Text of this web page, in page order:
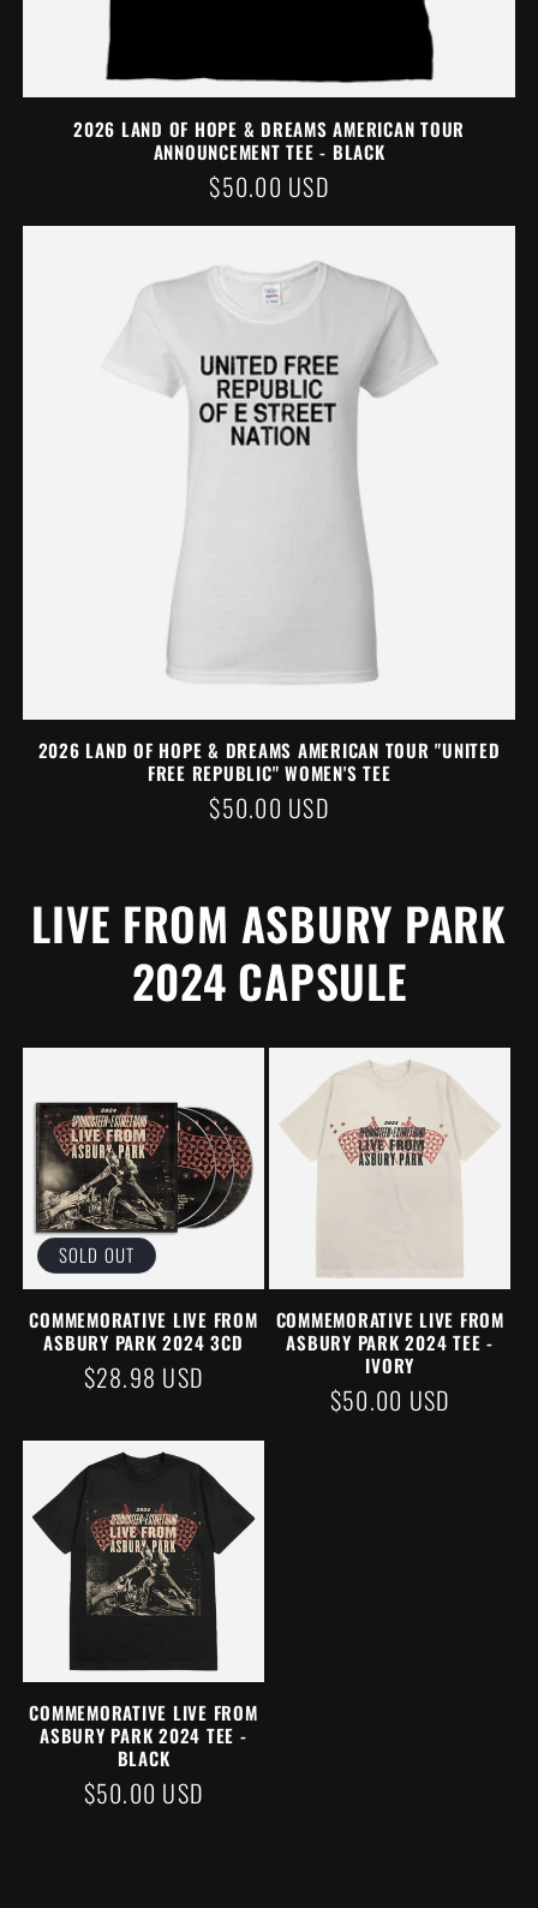
2026 LAND OF HOPE & DREAMS AMERICAN TOUR
ANNOUNCEMENT TEE - BLACK
REGULAR
PRICE
$50.00 USD
2026 LAND OF HOPE & DREAMS AMERICAN TOUR "UNITED
FREE REPUBLIC" WOMEN'S TEE
REGULAR
$50.00 USD
LIVE FROM ASBURY PARK
2024 CAPSULE
SOLD OUT
COMMEMORATIVE LIVE FROM
ASBURY PARK 2024 3CD
REGULAR
$28.98 USD
COMMEMORATIVE LIVE FROM
ASBURY PARK 2024 TEE -
IVORY
REGULAR
$50.00 USD
COMMEMORATIVE LIVE FROM
ASBURY PARK 2024 TEE -
BLACK
REGULAR
$50.00 USD